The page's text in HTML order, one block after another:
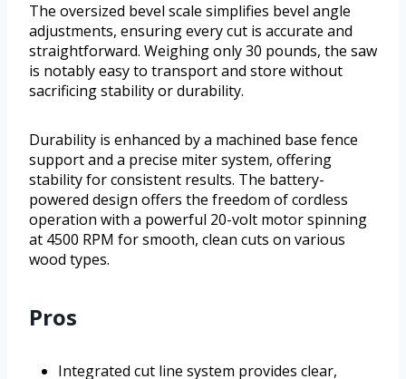
The oversized bevel scale simplifies bevel angle
adjustments, ensuring every cut is accurate and
straightforward. Weighing only 30 pounds, the saw
is notably easy to transport and store without
sacrificing stability or durability.
Durability is enhanced by a machined base fence
support and a precise miter system, offering
stability for consistent results. The battery-
powered design offers the freedom of cordless
operation with a powerful 20-volt motor spinning
at 4500 RPM for smooth, clean cuts on various
wood types.
Pros
Integrated cut line system provides clear,